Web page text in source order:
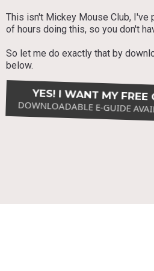
This isn't Mickey Mouse Club, I've
of hours doing this, so you don't
So let me do exactly that by
below.
YES! I WANT MY
DOWNLOADABLE E-GUIDE